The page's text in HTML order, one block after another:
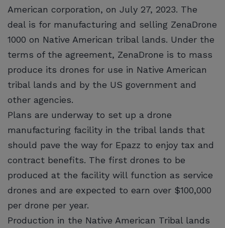
American corporation, on July 27, 2023. The
deal is for manufacturing and selling ZenaDrone
1000 on Native American tribal lands. Under the
terms of the agreement, ZenaDrone is to mass
produce its drones for use in Native American
tribal lands and by the US government and
other agencies.
Plans are underway to set up a drone
manufacturing facility in the tribal lands that
should pave the way for Epazz to enjoy tax and
contract benefits. The first drones to be
produced at the facility will function as service
drones and are expected to earn over $100,000
per drone per year.
Production in the Native American Tribal lands